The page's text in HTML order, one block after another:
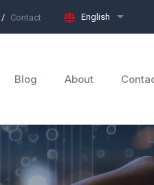
Contact English List
Blog About